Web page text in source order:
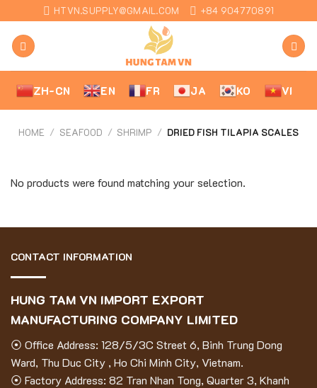
content
HTVN.SUPPLY@GMAIL.COM +84 904770891
ZH-CN EN FR JA KO VI
HOME / SEAFOOD / SHRIMP / DRIED FISH TILAPIA SCALES
No products were found matching your selection.
CONTACT INFORMATION
HUNG TAM VN IMPORT EXPORT
MANUFACTURING COMPANY LIMITED
⦿ Office Address: 128/5/3C Street 6, Binh Trung Dong
Ward, Thu Duc City , Ho Chi Minh City, Vietnam.
⦿ Factory Address: 82 Tran Nhan Tong, Quarter 3, Khanh